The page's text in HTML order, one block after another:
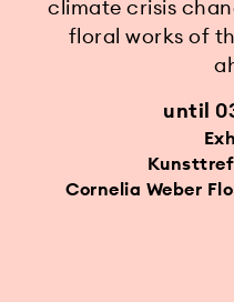
climate crisis
floral works of
until
Cornelia Weber